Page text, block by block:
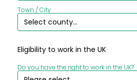
Town / City
Eligibility to work in the UK
Do you have the right to work in the UK?